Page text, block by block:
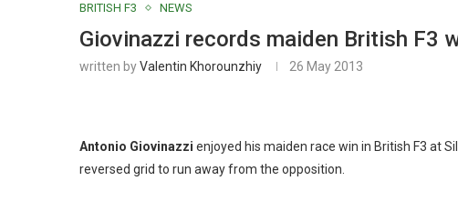
BRITISH F3 NEWS
Giovinazzi records maiden British F3
written byValentin Khorounzhiy 26 May 2013
Antonio Giovinazzi enjoyed his maiden race win in British F3 at
reversed grid to run away from the opposition.